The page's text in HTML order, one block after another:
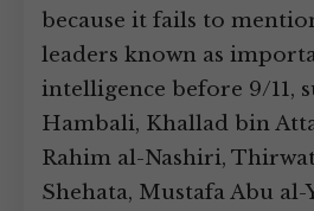
because it fails to
leaders known as
intelligence before 9/11,
Hambali, Khallad bin
Rahim al-Nashiri,
Shehata, Mustafa Abu al-